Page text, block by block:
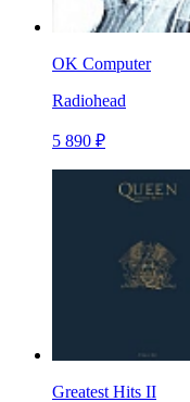
OK Computer
Radiohead
5 890 ₽
Greatest Hits II